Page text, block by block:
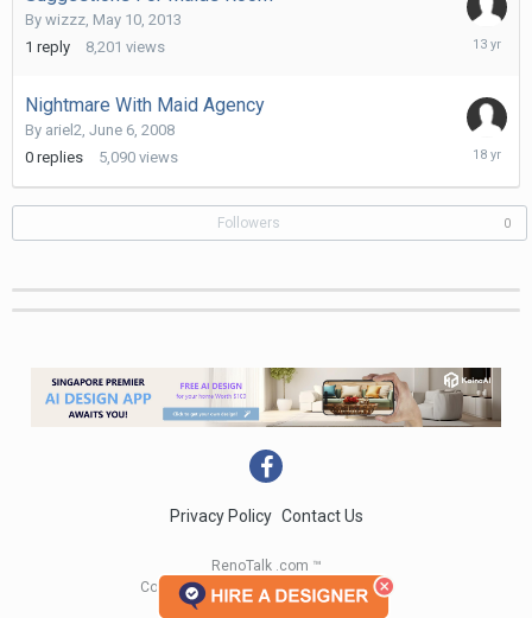
By wizzz, May 10, 2013
1 reply 8,201 views
June
Nightmare With Maid Agency
By ariel2, June 6, 2008
0 replies 5,090 views
June
2008
Followers 0
Privacy Policy Contact Us
RenoTalk .com ™
Copyright 2004 - 2023 RenoTalk.com ™